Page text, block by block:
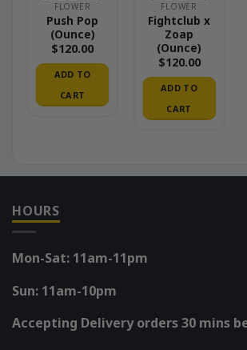
FLOWER
Push Pop
(Ounce)
$120.00
ADD TO
CART
FLOWER
Fightclub x
Zoap
(Ounce)
$120.00
ADD TO
CART
HOURS
Mon-Sat: 11am-11pm
Sun: 11am-10pm
Accepting Delivery orders 30 mins